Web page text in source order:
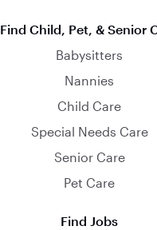
Find Child, Pet, & Senior
Babysitters
Nannies
Child Care
Special Needs Care
Senior Care
Pet Care
Find Jobs